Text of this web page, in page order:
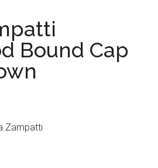
Bound Cap
Zampatti